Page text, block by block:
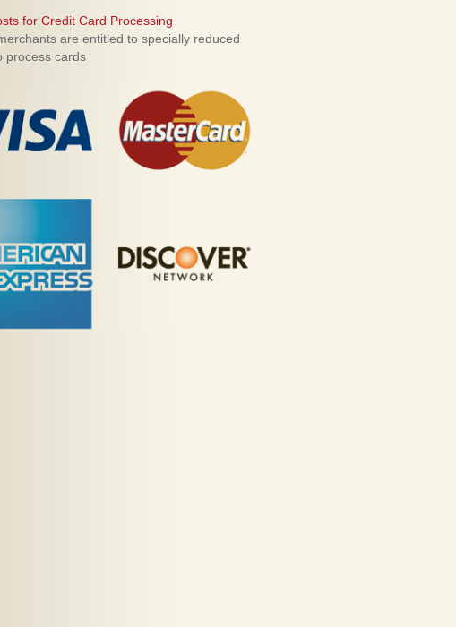
for Credit Card Processing
are entitled to specially reduced
process cards